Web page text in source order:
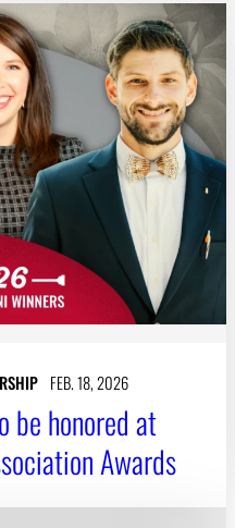
FEB. 18, 2026
be honored at
Awards